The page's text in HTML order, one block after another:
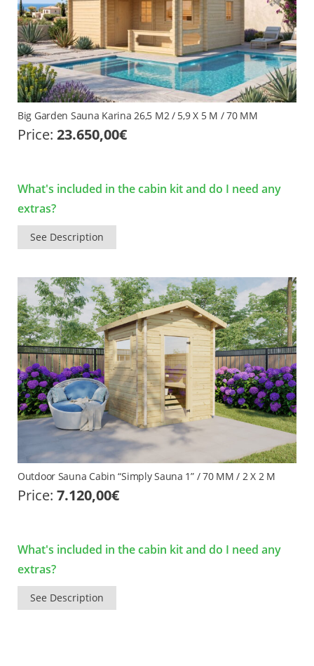
Big Garden Sauna Karina 26,5 M2 / 5,9 X 5 M / 70 MM
Price: 23.650,00€
What's included in the cabin kit and do I need any
extras?
See Description
Outdoor Sauna Cabin “Simply Sauna 1” / 70 MM / 2 X 2 M
Price: 7.120,00€
What's included in the cabin kit and do I need any
extras?
See Description